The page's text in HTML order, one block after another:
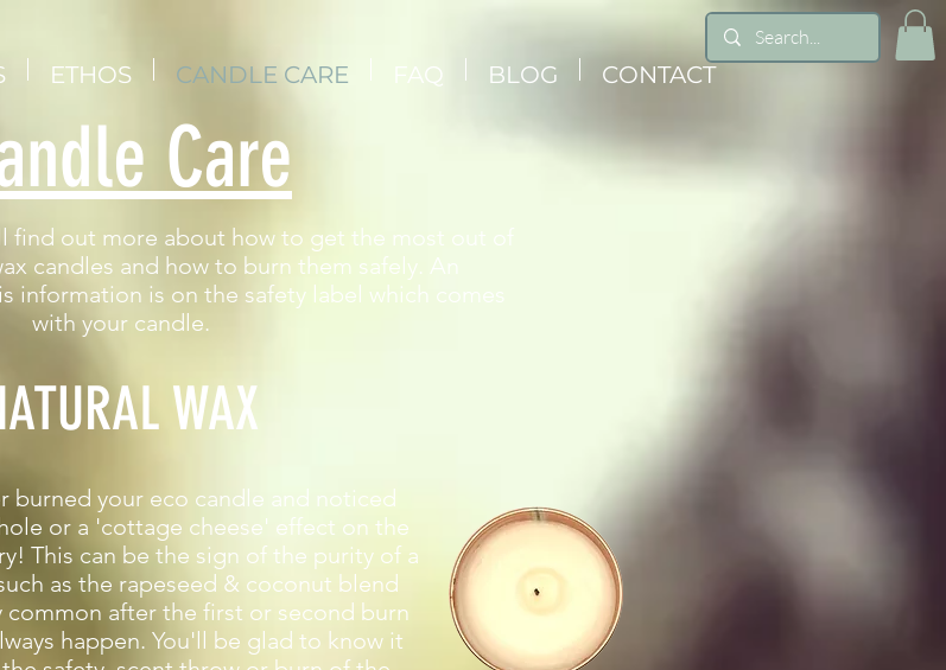
Care
find out more about how to get the most out of
candles and how to burn them safely. An
information is on the safety label which comes
with your candle.
WAX​
burned your eco candle and noticed
or a 'cottage cheese' effect on the
This can be the sign of the purity of a
as the rapeseed & coconut blend
common after the first or second burn
happen. You'll be glad to know it
ETHOS CANDLE CARE FAQ BLOG CONTACT